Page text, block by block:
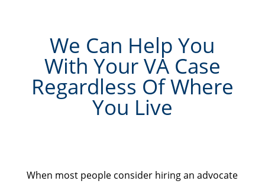
We Can Help You
With Your VA Case
Regardless Of Where
You Live
When most people consider hiring an advocate